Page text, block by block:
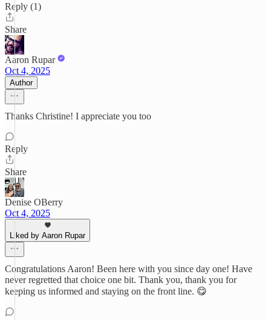
Reply (1)
Share
Aaron Rupar
Oct 4, 2025
Author
Thanks Christine! I appreciate you too
Reply
Share
Denise OBerry
Oct 4, 2025
Liked by Aaron Rupar
Congratulations Aaron! Been here with you since day one! Have
never regretted that choice one bit. Thank you, thank you for
keeping us informed and staying on the front line. 😋